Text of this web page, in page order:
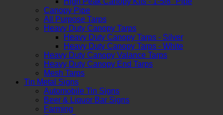
Canopy Pipe
All Purpose Tarps
Heavy Duty Canopy Tarps
Heavy Duty Canopy Tarps - Silver
Heavy Duty Canopy Tarps - White
Heavy Duty Canopy Valance Tarps
Heavy Duty Canopy End Tarps
Mesh Tarps
Tin Metal Signs
Automobile Tin Signs
Beer & Liquor Bar Signs
Farming